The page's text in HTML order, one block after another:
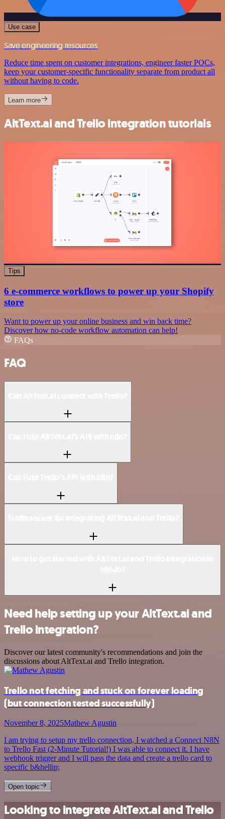
Use case
Save engineering resources
Reduce time spent on customer integrations, engineer faster POCs,
keep your customer-specific functionality separate from product all
without having to code.
Learn more
AltText.ai and Trello integration tutorials
Tips
6 e-commerce workflows to power up your Shopify
store
Want to power up your online business and win back time?
Discover how no-code workflow automation can help!
FAQs
FAQ
Need help setting up your AltText.ai and
Trello integration?
Discover our latest community's recommendations and join the
discussions about AltText.ai and Trello integration.
Trello not fetching and stuck on forever loading
(but connection tested successfully)
November 8, 2025Mathew Agustin
I am trying to setup my trello connection, I watched a Connect N8N
to Trello Fast (2-Minute Tutorial!) I was able to connect it. I have
webhook trigger and I will pass the data and create a trello card to
specific b&hellip;
Open topic
Looking to integrate AltText.ai and Trello